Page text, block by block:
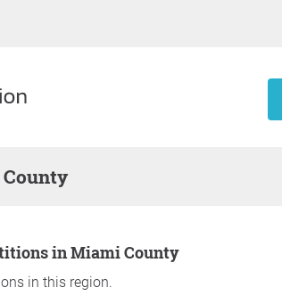
in Miami County
in this region.